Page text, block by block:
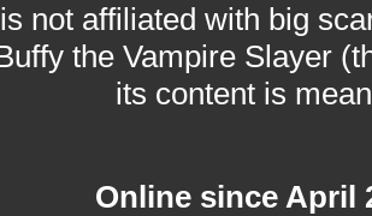
not affiliated with big
the Vampire Slayer
its content is
Online since April